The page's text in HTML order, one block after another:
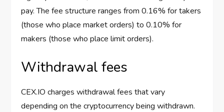
pay. The fee structure ranges from 0.16% for takers
(those who place market orders) to 0.10% for
makers (those who place limit orders).
Withdrawal fees
CEX.IO charges withdrawal fees that vary
depending on the cryptocurrency being withdrawn.